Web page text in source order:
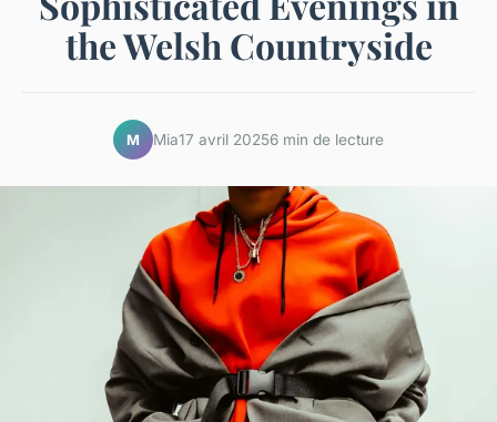
the Welsh Countryside
M Mia17 avril 20256 min de lecture